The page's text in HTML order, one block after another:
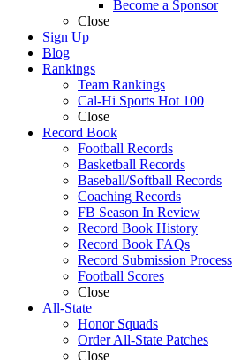
Become a Sponsor
Close
Sign Up
Blog
Rankings
Team Rankings
Cal-Hi Sports Hot 100
Close
Record Book
Football Records
Basketball Records
Baseball/Softball Records
Coaching Records
FB Season In Review
Record Book History
Record Book FAQs
Record Submission Process
Football Scores
Close
All-State
Honor Squads
Order All-State Patches
Close